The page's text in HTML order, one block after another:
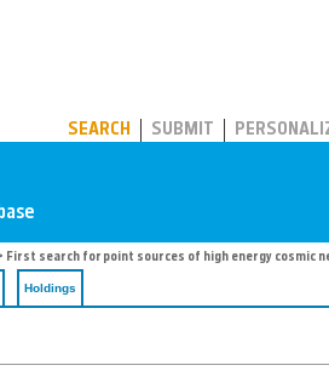
SEARCH SUBMIT
First search for point sources of high energy cosmic
Holdings